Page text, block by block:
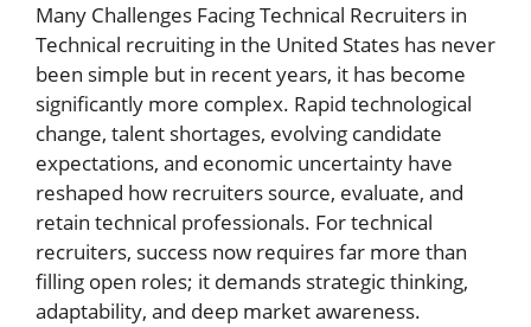
Many Challenges Facing Technical Recruiters in
Technical recruiting in the United States has never
been simple but in recent years, it has become
significantly more complex. Rapid technological
change, talent shortages, evolving candidate
expectations, and economic uncertainty have
reshaped how recruiters source, evaluate, and
retain technical professionals. For technical
recruiters, success now requires far more than
filling open roles; it demands strategic thinking,
adaptability, and deep market awareness.